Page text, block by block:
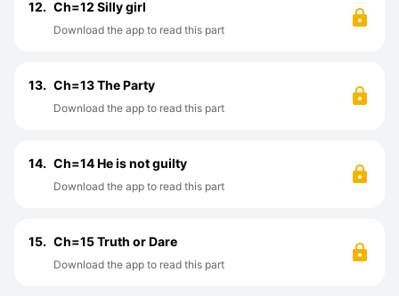
12. Ch=12 Silly girl
Download the app to read this part
13. Ch=13 The Party
Download the app to read this part
14. Ch=14 He is not guilty
Download the app to read this part
15. Ch=15 Truth or Dare
Download the app to read this part